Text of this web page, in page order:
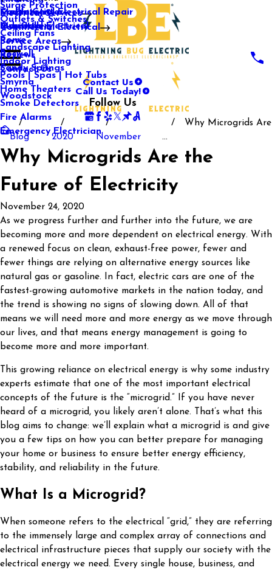
Media Center
Our Gallery
Electrical Services
Surge Protection
Outlets & Switches
Ceiling Fans
Landscape Lighting
Indoor Lighting
Pools | Spas | Hot Tubs
Home Theaters
Smoke Detectors
Fire Alarms
Emergency Electrician
Commercial Electrical
Commercial Electrical Repair
Industrial Electrical
Service Areas
Mableton
Marietta
Rome
Roswell
Sandy Springs
Smyrna
Woodstock
Reviews
Contact Us
Contact Us
Call Us Today!
Follow Us
Blog 2020 November
Why Microgrids Are
...
Why Microgrids Are the
Future of Electricity
November 24, 2020
As we progress further and further into the future, we are
becoming more and more dependent on electrical energy. With
a renewed focus on clean, exhaust-free power, fewer and
fewer things are relying on alternative energy sources like
natural gas or gasoline. In fact, electric cars are one of the
fastest-growing automotive markets in the nation today, and
the trend is showing no signs of slowing down. All of that
means we will need more and more energy as we move through
our lives, and that means energy management is going to
become more and more important.
This growing reliance on electrical energy is why some industry
experts estimate that one of the most important electrical
concepts of the future is the “microgrid.” If you have never
heard of a microgrid, you likely aren’t alone. That’s what this
blog aims to change: we’ll explain what a microgrid is and give
you a few tips on how you can better prepare for managing
your home or business to ensure better energy efficiency,
stability, and reliability in the future.
What Is a Microgrid?
When someone refers to the electrical “grid,” they are referring
to the immensely large and complex array of connections and
electrical infrastructure pieces that supply our society with the
electrical energy we need. Every single house, business, and